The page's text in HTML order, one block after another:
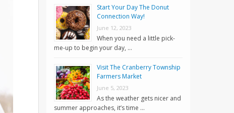
Start Your Day The Donut
Connection Way!
June 12, 2023
When you need a little pick-
me-up to begin your day, …
Visit The Cranberry Township
Farmers Market
June 5, 2023
As the weather gets nicer and
summer approaches, it’s time …